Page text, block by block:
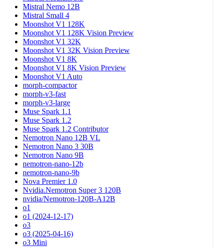
Mistral Nemo 12B
Mistral Small 4
Moonshot V1 128K
Moonshot V1 128K Vision Preview
Moonshot V1 32K
Moonshot V1 32K Vision Preview
Moonshot V1 8K
Moonshot V1 8K Vision Preview
Moonshot V1 Auto
morph-compactor
morph-v3-fast
morph-v3-large
Muse Spark 1.1
Muse Spark 1.2
Muse Spark 1.2 Contributor
Nemotron Nano 12B VL
Nemotron Nano 3 30B
Nemotron Nano 9B
nemotron-nano-12b
nemotron-nano-9b
Nova Premier 1.0
Nvidia.Nemotron Super 3 120B
nvidia/Nemotron-120B-A12B
o1
o1 (2024-12-17)
o3
o3 (2025-04-16)
o3 Mini